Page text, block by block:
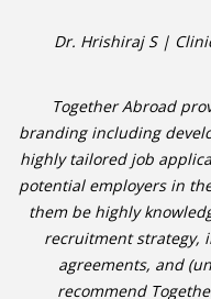
Dr. Hrishiraj S |
Together Abroad
branding including
highly tailored job
potential employers in
them be highly
recruitment strategy,
agreements, and
recommend